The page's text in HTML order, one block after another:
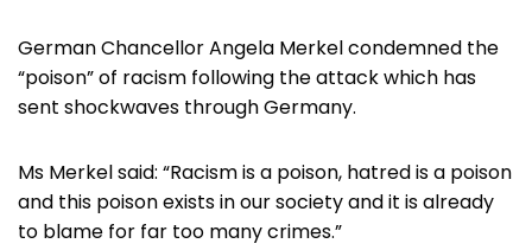
German Chancellor Angela Merkel condemned the
“poison” of racism following the attack which has
sent shockwaves through Germany.
Ms Merkel said: “Racism is a poison, hatred is a poison
and this poison exists in our society and it is already
to blame for far too many crimes.”